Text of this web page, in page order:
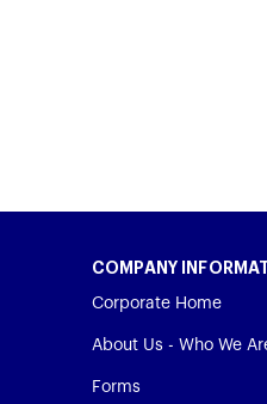
COMPANY
Corporate Home
About Us - Who We
Forms